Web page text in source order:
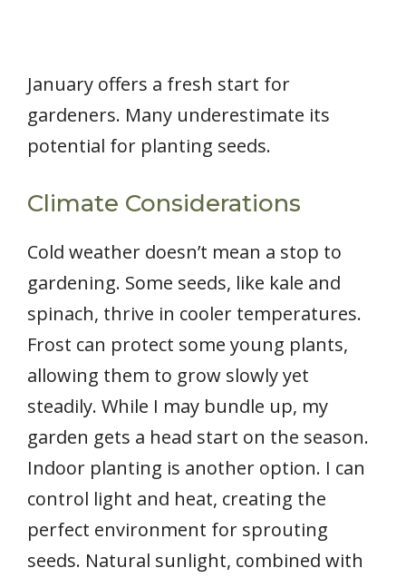
January offers a fresh start for
gardeners. Many underestimate its
potential for planting seeds.
Climate Considerations
Cold weather doesn’t mean a stop to
gardening. Some seeds, like kale and
spinach, thrive in cooler temperatures.
Frost can protect some young plants,
allowing them to grow slowly yet
steadily. While I may bundle up, my
garden gets a head start on the season.
Indoor planting is another option. I can
control light and heat, creating the
perfect environment for sprouting
seeds. Natural sunlight, combined with